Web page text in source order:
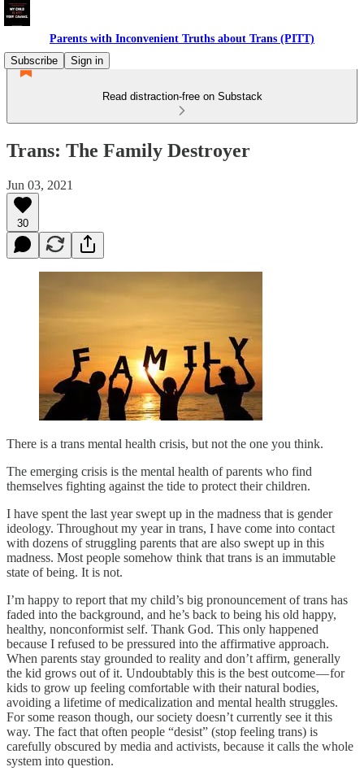
Parents with Inconvenient Truths about Trans (PITT)
Subscribe
Sign in
Read distraction-free on Substack
Trans: The Family Destroyer
Jun 03, 2021
30
There is a trans mental health crisis, but not the one you think.
The emerging crisis is the mental health of parents who find
themselves fighting against the tide to protect their children.
I have spent the last year swept up in the madness that is gender
ideology. Throughout my year in trans, I have come into contact
with dozens of struggling parents that are also swept up in this
madness. Most people somehow think that trans is an immutable
state of being. It is not.
I’m happy to report that my child’s big pronouncement of trans has
faded into the background, and he’s back to being his old happy,
healthy, nonconformist self. Thank God. This only happened
because I refused to be pressured into the affirmative approach.
When parents stay grounded to reality and don’t affirm, generally
the kid grows out of it. Undoubtably this is the best outcome — for
kids to grow up feeling comfortable with their natural bodies,
avoiding a lifetime of medicalization and mental health struggles.
For some reason though, our society doesn’t currently see it this
way. The fact that often people “desist” (stop feeling trans) is
carefully obscured by media and activists, because it calls the whole
system into question.